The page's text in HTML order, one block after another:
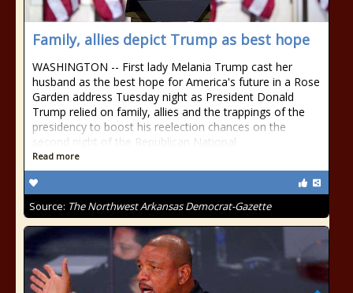
Family, allies depict Trump as best hope
WASHINGTON -- First lady Melania Trump cast her
husband as the best hope for America's future in a Rose
Garden address Tuesday night as President Donald
Trump relied on family, allies and the trappings of the
presidency to boost his reelection chances on the
second night of the Republican National
Read more
Source: The Northwest Arkansas Democrat-Gazette